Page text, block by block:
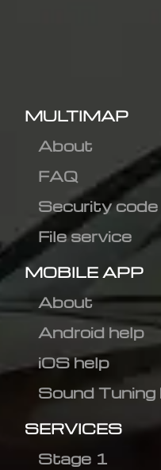
MULTIMAP
About
FAQ
Security code
File service
MOBILE APP
About
Android help
iOS help
Sound Tuning
SERVICES
Stage 1